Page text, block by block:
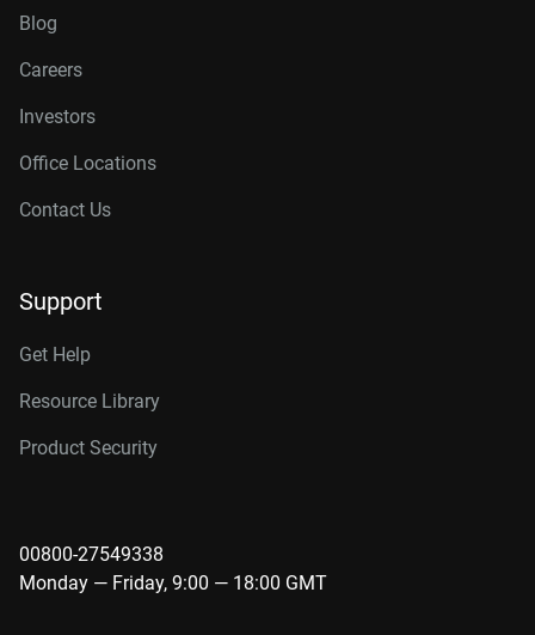
Blog
Careers
Investors
Office Locations
Contact Us
Support
Get Help
Resource Library
Product Security
00800-27549338
Monday — Friday, 9:00 — 18:00 GMT